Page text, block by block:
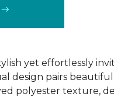
yet effortlessly
design pairs
polyester texture,